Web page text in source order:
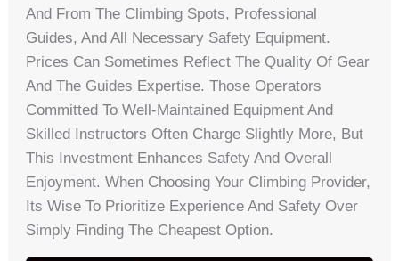
And From The Climbing Spots, Professional
Guides, And All Necessary Safety Equipment.
Prices Can Sometimes Reflect The Quality Of Gear
And The Guides Expertise. Those Operators
Committed To Well-Maintained Equipment And
Skilled Instructors Often Charge Slightly More, But
This Investment Enhances Safety And Overall
Enjoyment. When Choosing Your Climbing Provider,
Its Wise To Prioritize Experience And Safety Over
Simply Finding The Cheapest Option.